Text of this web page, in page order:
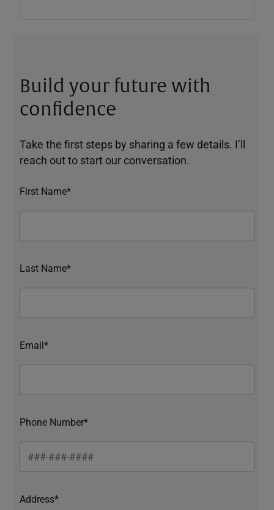
Build your future with
confidence
Take the first steps by sharing a few details. I’ll
reach out to start our conversation.
First Name*
Last Name*
Email*
Phone Number*
Address*